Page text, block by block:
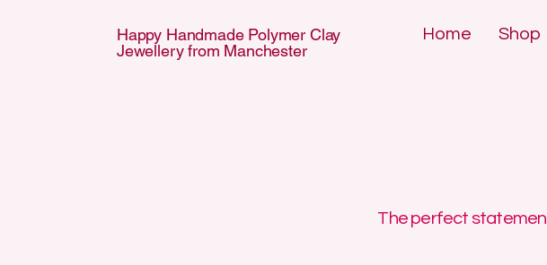
Happy Handmade Polymer Clay
Jewellery from Manchester
Home Shop
The perfect